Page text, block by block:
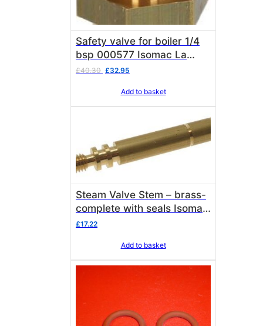
Safety valve for boiler 1/4
bsp 000577 Isomac La
Pavoni
£40.30 Original
£32.95
is:
Add to basket
Steam Valve Stem – brass-
complete with seals Isomac
000202
£17.22
Add to basket